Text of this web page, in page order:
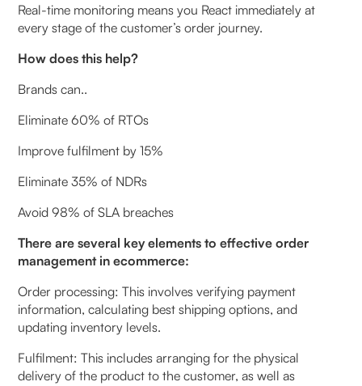
Real-time monitoring means you React immediately at
every stage of the customer’s order journey.
How does this help?
Brands can..
Eliminate 60% of RTOs
Improve fulfilment by 15%
Eliminate 35% of NDRs
Avoid 98% of SLA breaches
There are several key elements to effective order
management in ecommerce:
Order processing: This involves verifying payment
information, calculating best shipping options, and
updating inventory levels.
Fulfilment: This includes arranging for the physical
delivery of the product to the customer, as well as